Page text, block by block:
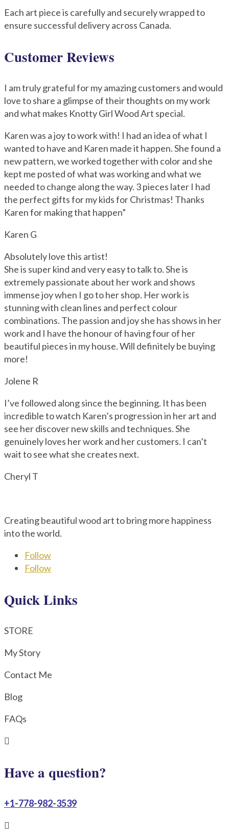
Each art piece is carefully and securely wrapped to
ensure successful delivery across Canada.
Customer Reviews
I am truly grateful for my amazing customers and would
love to share a glimpse of their thoughts on my work
and what makes Knotty Girl Wood Art special.
Karen was a joy to work with! I had an idea of what I
wanted to have and Karen made it happen. She found a
new pattern, we worked together with color and she
kept me posted of what was working and what we
needed to change along the way. 3 pieces later I had
the perfect gifts for my kids for Christmas! Thanks
Karen for making that happen”
Karen G
Absolutely love this artist!
She is super kind and very easy to talk to. She is
extremely passionate about her work and shows
immense joy when I go to her shop. Her work is
stunning with clean lines and perfect colour
combinations. The passion and joy she has shows in her
work and I have the honour of having four of her
beautiful pieces in my house. Will definitely be buying
more!
Jolene R
I’ve followed along since the beginning. It has been
incredible to watch Karen’s progression in her art and
see her discover new skills and techniques. She
genuinely loves her work and her customers. I can’t
wait to see what she creates next.
Cheryl T
Creating beautiful wood art to bring more happiness
into the world.
Follow
Follow
Quick Links
STORE
My Story
Contact Me
Blog
FAQs

Have a question?
+1-778-982-3539
